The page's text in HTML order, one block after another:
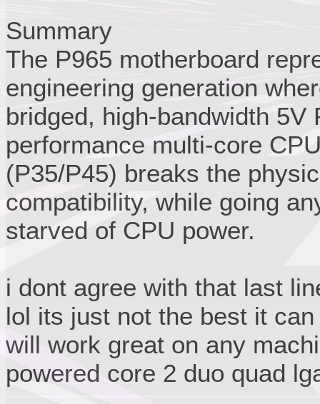
Summary
The P965 motherboard
engineering generation
bridged, high-bandwidth
performance multi-core
(P35/P45) breaks the
compatibility, while going
starved of CPU power.
i dont agree with that last
lol its just not the best it
will work great on any
powered core 2 duo quad